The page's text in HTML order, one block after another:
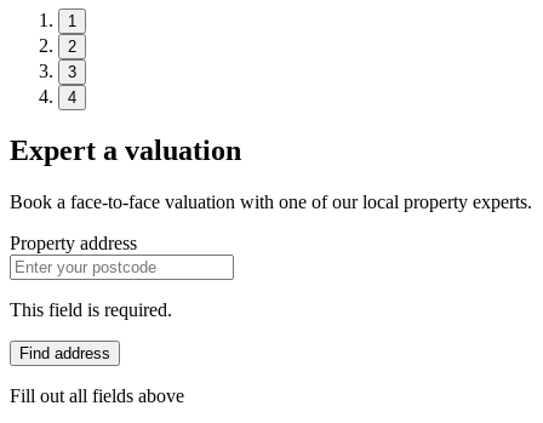
1
2
3
4
Expert a valuation
Book a face-to-face valuation with one of our local property experts.
Property address
This field is required.
Find address
Fill out all fields above